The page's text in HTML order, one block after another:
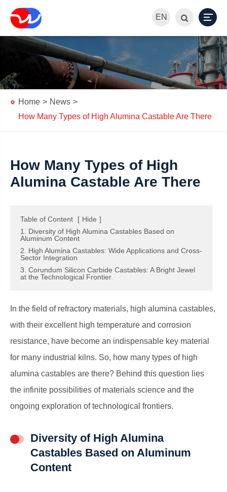
EN
Home
News
How Many Types of High Alumina Castable Are There
How Many Types of High
Alumina Castable Are There
Table of Content [ Hide ]
1. Diversity of High Alumina Castables Based on
Aluminum Content
2. High Alumina Castables: Wide Applications and Cross-
Sector Integration
3. Corundum Silicon Carbide Castables: A Bright Jewel
at the Technological Frontier
In the field of refractory materials, high alumina castables,
with their excellent high temperature and corrosion
resistance, have become an indispensable key material
for many industrial kilns. So, how many types of high
alumina castables are there? Behind this question lies
the infinite possibilities of materials science and the
ongoing exploration of technological frontiers.
Diversity of High Alumina
Castables Based on Aluminum
Content